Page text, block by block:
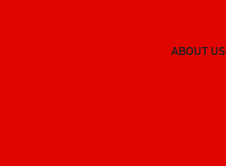
ABOUT US